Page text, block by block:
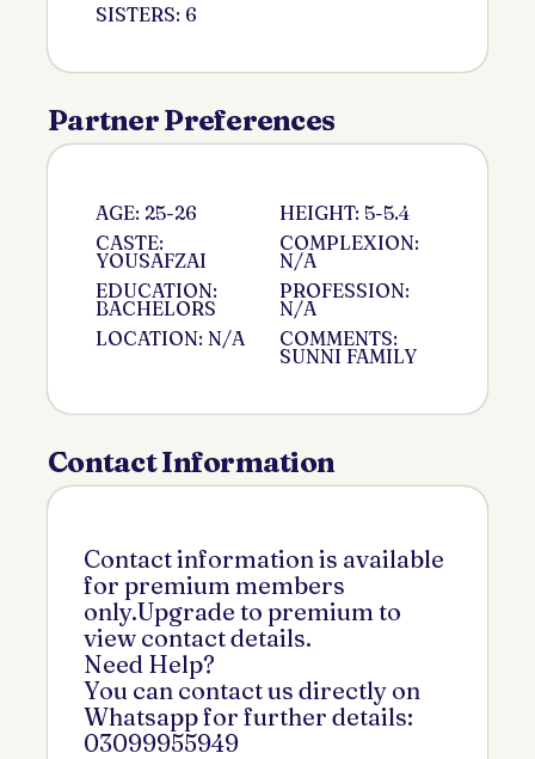
SISTERS: 6
Partner Preferences
AGE: 25-26
CASTE:
YOUSAFZAI
EDUCATION:
BACHELORS
LOCATION: N/A
HEIGHT: 5-5.4
COMPLEXION:
N/A
PROFESSION:
N/A
COMMENTS:
SUNNI FAMILY
Contact Information
Contact information is available
for premium members
only.Upgrade to premium to
view contact details.
Need Help?
You can contact us directly on
Whatsapp for further details:
03099955949